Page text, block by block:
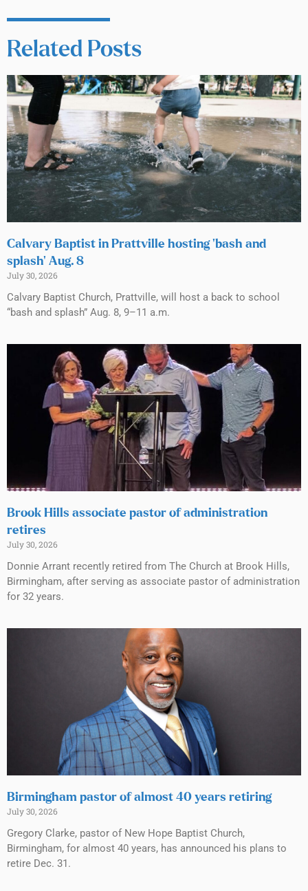
Related Posts
Calvary Baptist in Prattville hosting ‘bash and
splash’ Aug. 8
July 30, 2026
Calvary Baptist Church, Prattville, will host a back to school
“bash and splash” Aug. 8, 9–11 a.m.
Brook Hills associate pastor of administration
retires
July 30, 2026
Donnie Arrant recently retired from The Church at Brook Hills,
Birmingham, after serving as associate pastor of administration
for 32 years.
Birmingham pastor of almost 40 years retiring
July 30, 2026
Gregory Clarke, pastor of New Hope Baptist Church,
Birmingham, for almost 40 years, has announced his plans to
retire Dec. 31.